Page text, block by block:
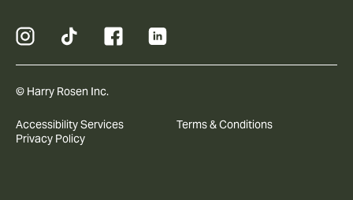
© Harry Rosen Inc.
Accessibility Services
Terms & Conditions
Privacy Policy